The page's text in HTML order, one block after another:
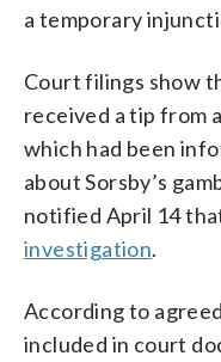
a temporary
Court filings show
received a tip from
which had been
about Sorsby’s
notified April 14
investigation.
According to
included in court